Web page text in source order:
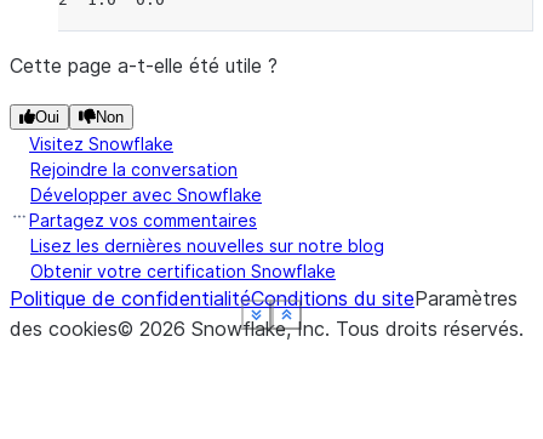
Show less
See more
Show less
See more
Show less
See more
Show less
See more
Show less
See more
Cette page a-t-elle été utile ?
Oui Non
Visitez Snowflake
Rejoindre la conversation
Développer avec Snowflake
Partagez vos commentaires
Lisez les dernières nouvelles sur notre blog
Obtenir votre certification Snowflake
Politique de confidentialitéConditions du siteParamètres
des cookies© 2026 Snowflake, Inc. Tous droits réservés.